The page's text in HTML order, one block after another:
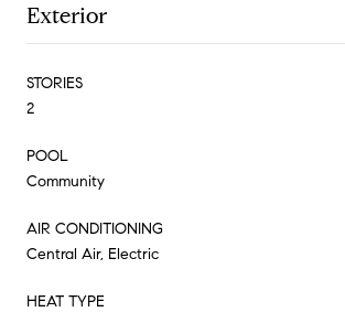
Exterior
STORIES
2
POOL
Community
AIR CONDITIONING
Central Air, Electric
HEAT TYPE